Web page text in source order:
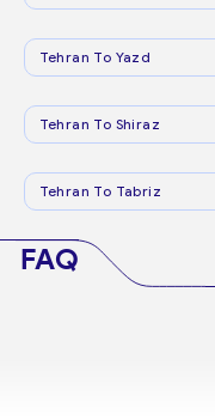
Tehran To Yazd
Tehran To Shiraz
Tehran To Tabriz
FAQ